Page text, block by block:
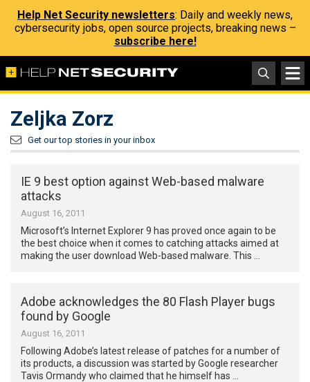
Help Net Security newsletters: Daily and weekly news,
cybersecurity jobs, open source projects, breaking news –
subscribe here!
Zeljka Zorz
Get our top stories in your inbox
IE 9 best option against Web-based malware
attacks
August 16, 2011
Microsoft’s Internet Explorer 9 has proved once again to be
the best choice when it comes to catching attacks aimed at
making the user download Web-based malware. This …
Adobe acknowledges the 80 Flash Player bugs
found by Google
August 16, 2011
Following Adobe’s latest release of patches for a number of
its products, a discussion was started by Google researcher
Tavis Ormandy who claimed that he himself has …